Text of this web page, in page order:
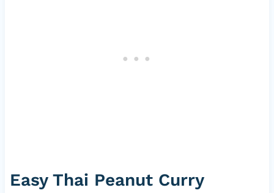
Easy Thai Peanut Curry